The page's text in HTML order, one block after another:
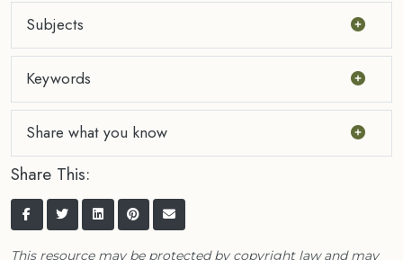
Subjects
Keywords
Share what you know
Share This:
This resource may be protected by copyright law and may